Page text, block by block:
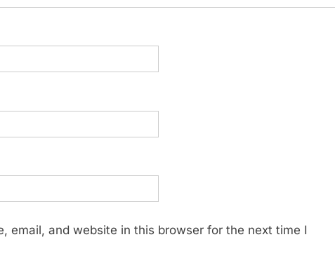
email, and website in this browser for the next time I